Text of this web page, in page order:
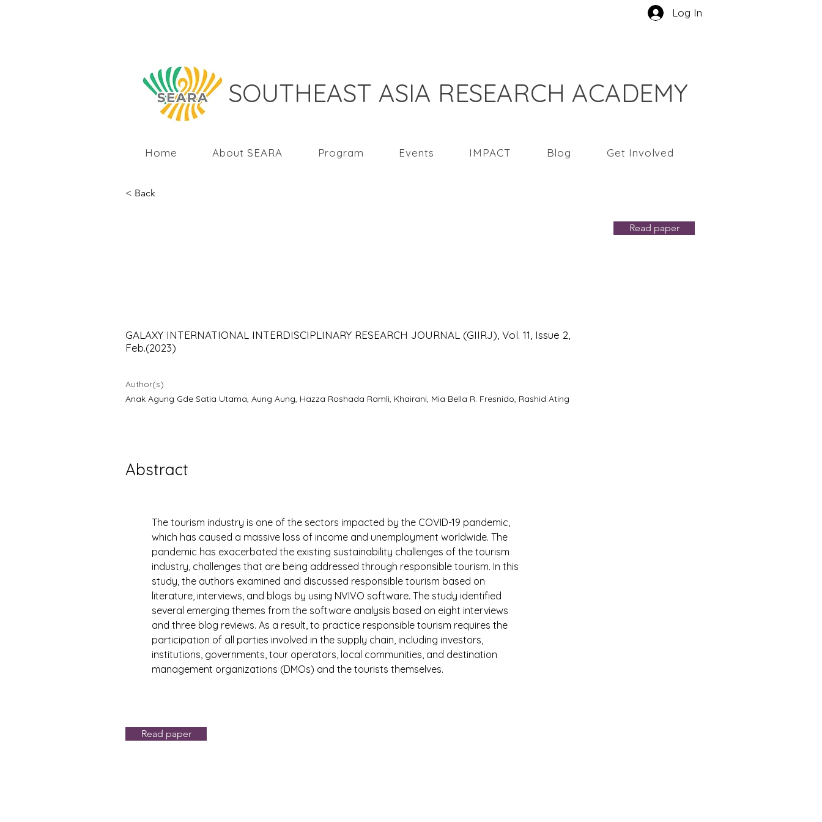
Log In
SOUTHEAST ASIA RESEARCH ACADEMY
Home About SEARA Program Events IMPACT Blog Get Involved
< Back
Read paper
GALAXY INTERNATIONAL INTERDISCIPLINARY RESEARCH JOURNAL (GIIRJ), Vol. 11, Issue 2,
Feb.(2023)
Author(s)
Anak Agung Gde Satia Utama, Aung Aung, Hazza Roshada Ramli, Khairani, Mia Bella R. Fresnido, Rashid Ating
Abstract
The tourism industry is one of the sectors impacted by the COVID-19 pandemic,
which has caused a massive loss of income and unemployment worldwide. The
pandemic has exacerbated the existing sustainability challenges of the tourism
industry, challenges that are being addressed through responsible tourism. In this
study, the authors examined and discussed responsible tourism based on
literature, interviews, and blogs by using NVIVO software. The study identified
several emerging themes from the software analysis based on eight interviews
and three blog reviews. As a result, to practice responsible tourism requires the
participation of all parties involved in the supply chain, including investors,
institutions, governments, tour operators, local communities, and destination
management organizations (DMOs) and the tourists themselves.
Read paper